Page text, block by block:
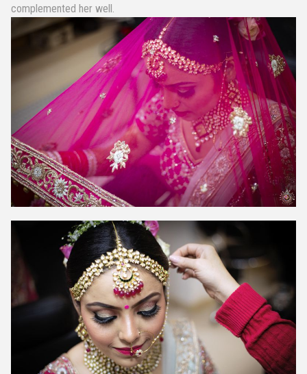
complemented her well.